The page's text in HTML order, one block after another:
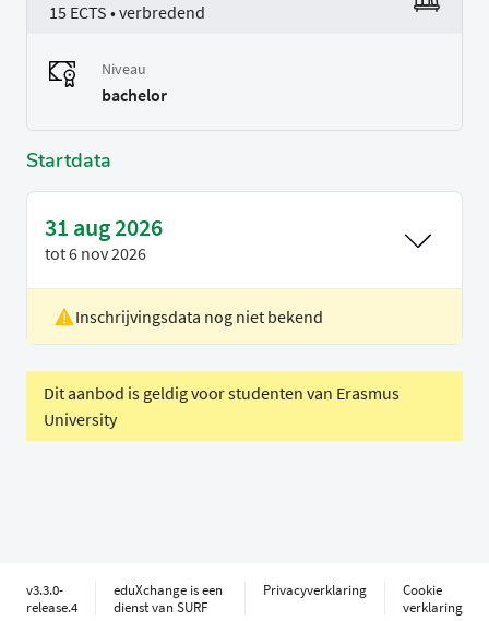
15 ECTS • verbredend
Niveau
bachelor
Startdata
31 aug 2026
tot6 nov 2026
Locatie
Rotterdam
Inschrijvingsdata nog niet bekend
Dit aanbod is geldig voor studenten van Erasmus
University
v3.3.0-
release.4
eduXchange is een
dienst van SURF
Privacyverklaring
Cookie
verklaring